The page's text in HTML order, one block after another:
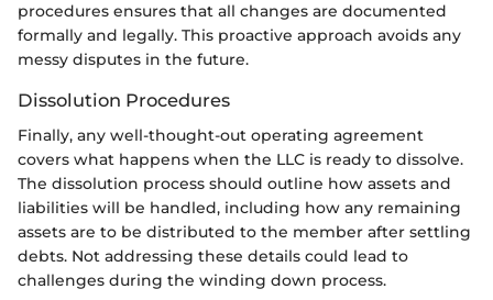
procedures ensures that all changes are documented
formally and legally. This proactive approach avoids any
messy disputes in the future.
Dissolution Procedures
Finally, any well-thought-out operating agreement
covers what happens when the LLC is ready to dissolve.
The dissolution process should outline how assets and
liabilities will be handled, including how any remaining
assets are to be distributed to the member after settling
debts. Not addressing these details could lead to
challenges during the winding down process.